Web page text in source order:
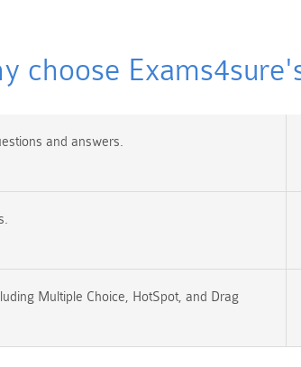
choose
and answers.
Multiple Choice, HotSpot, and Drag